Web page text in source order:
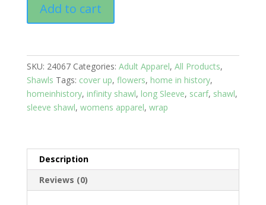
Shawl:
Flowers;
One
size
fits
All
Add to cart
SKU: 24067 Categories: Adult Apparel, All Products,
Shawls Tags: cover up, flowers, home in history,
homeinhistory, infinity shawl, long Sleeve, scarf, shawl,
sleeve shawl, womens apparel, wrap
Description
Reviews (0)